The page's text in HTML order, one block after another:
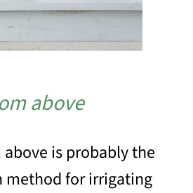
above
is probably the
method for irrigating